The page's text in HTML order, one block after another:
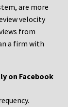
are more
velocity
from
a firm with
on Facebook